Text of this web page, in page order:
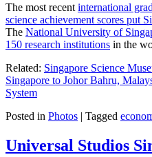
The most recent international
science achievement scores put
The National University of
150 research institutions in the
Related: Singapore Science
Singapore to Johor Bahru,
System
Posted in Photos | Tagged
Universal Studios